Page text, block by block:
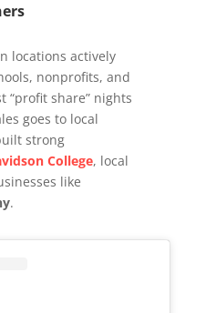
locations actively
nonprofits, and
“profit share” nights
goes to local
strong
College, local
like
.